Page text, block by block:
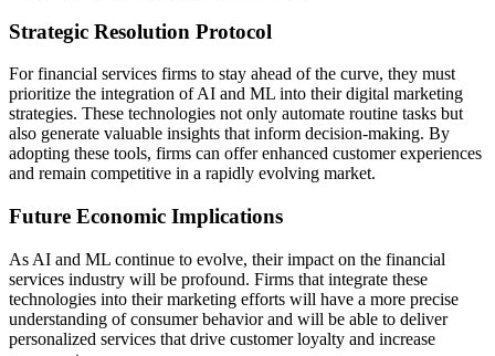
Strategic Resolution Protocol
For financial services firms to stay ahead of the curve, they must
prioritize the integration of AI and ML into their digital marketing
strategies. These technologies not only automate routine tasks but
also generate valuable insights that inform decision-making. By
adopting these tools, firms can offer enhanced customer experiences
and remain competitive in a rapidly evolving market.
Future Economic Implications
As AI and ML continue to evolve, their impact on the financial
services industry will be profound. Firms that integrate these
technologies into their marketing efforts will have a more precise
understanding of consumer behavior and will be able to deliver
personalized services that drive customer loyalty and increase